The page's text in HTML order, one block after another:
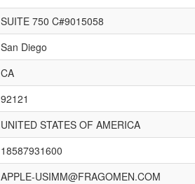
SUITE 750 C#9015058
San Diego
CA
92121
UNITED STATES OF AMERICA
18587931600
APPLE-USIMM@FRAGOMEN.COM